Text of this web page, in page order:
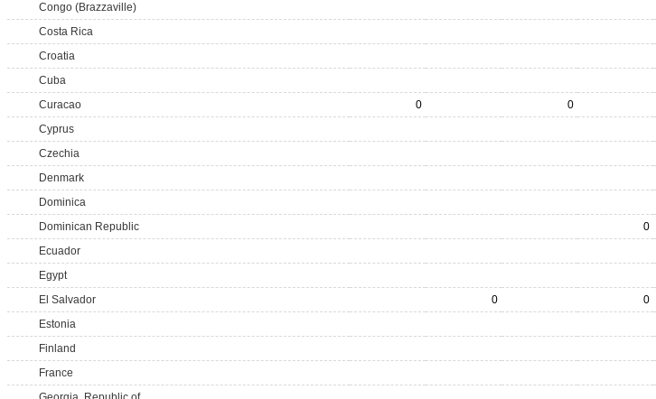
Congo (Brazzaville)
Costa Rica
Croatia
Cuba
Curacao
0 0
Cyprus
Czechia
Denmark
Dominica
Dominican Republic
0
Ecuador
Egypt
El Salvador
0 0
Estonia
Finland
France